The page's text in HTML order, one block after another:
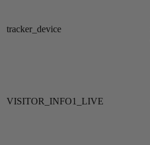
tracker_device
VISITOR_INFO1_LIVE